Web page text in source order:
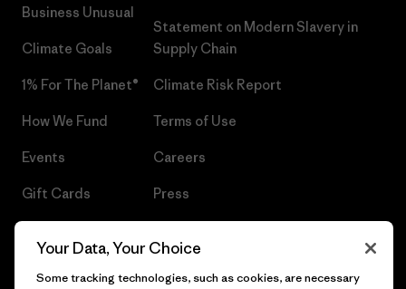
Business Unusual
Climate Goals
1% For The Planet®
How We Fund
Events
Gift Cards
Statement on Modern Slavery in
Supply Chain
Climate Risk Report
Terms of Use
Careers
Press
Your Data, Your Choice
Some tracking technologies, such as cookies, are necessary